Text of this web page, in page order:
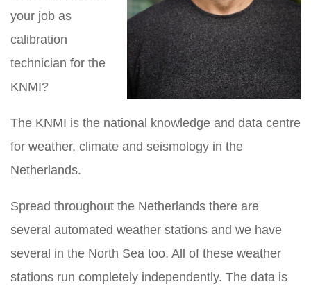
your job as
calibration
technician for the
KNMI?
The KNMI is the national knowledge and data centre
for weather, climate and seismology in the
Netherlands.
Spread throughout the Netherlands there are
several automated weather stations and we have
several in the North Sea too. All of these weather
stations run completely independently. The data is